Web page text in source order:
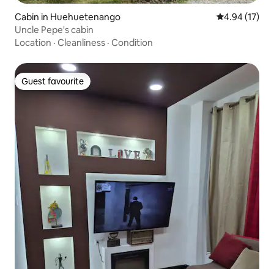
Cabin in Huehuetenango 4.94 out of 5
4.94 (17)
Uncle Pepe's cabin
Location · Cleanliness · Condition
Guest favourite
Guest favourite